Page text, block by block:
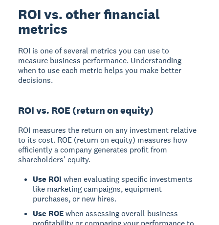
ROI vs. other financial
metrics
ROI is one of several metrics you can use to
measure business performance. Understanding
when to use each metric helps you make better
decisions.
ROI vs. ROE (return on equity)
ROI measures the return on any investment relative
to its cost. ROE (return on equity) measures how
efficiently a company generates profit from
shareholders' equity.
Use ROI when evaluating specific investments
like marketing campaigns, equipment
purchases, or new hires.
Use ROEwhen assessing overall business